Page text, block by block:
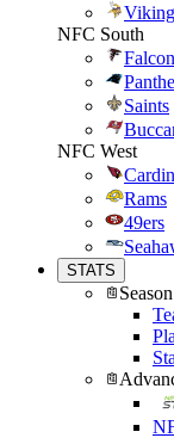
NFC South
Saints
NFC West
Rams
49ers
STATS